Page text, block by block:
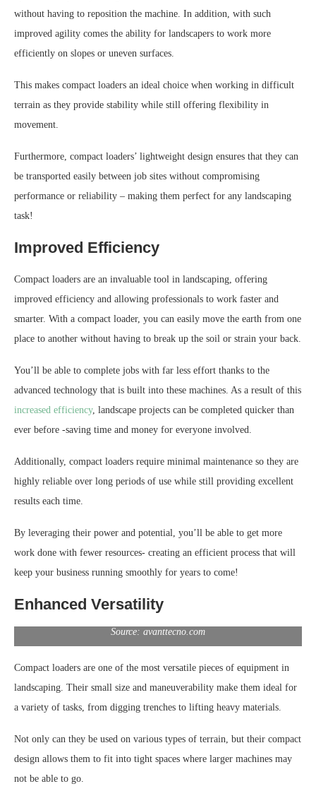
without having to reposition the machine. In addition, with such
improved agility comes the ability for landscapers to work more
efficiently on slopes or uneven surfaces.
This makes compact loaders an ideal choice when working in difficult
terrain as they provide stability while still offering flexibility in
movement.
Furthermore, compact loaders’ lightweight design ensures that they can
be transported easily between job sites without compromising
performance or reliability – making them perfect for any landscaping
task!
Improved Efficiency
Compact loaders are an invaluable tool in landscaping, offering
improved efficiency and allowing professionals to work faster and
smarter. With a compact loader, you can easily move the earth from one
place to another without having to break up the soil or strain your back.
You’ll be able to complete jobs with far less effort thanks to the
advanced technology that is built into these machines. As a result of this
increased efficiency, landscape projects can be completed quicker than
ever before -saving time and money for everyone involved.
Additionally, compact loaders require minimal maintenance so they are
highly reliable over long periods of use while still providing excellent
results each time.
By leveraging their power and potential, you’ll be able to get more
work done with fewer resources- creating an efficient process that will
keep your business running smoothly for years to come!
Enhanced Versatility
Source: avanttecno.com
Compact loaders are one of the most versatile pieces of equipment in
landscaping. Their small size and maneuverability make them ideal for
a variety of tasks, from digging trenches to lifting heavy materials.
Not only can they be used on various types of terrain, but their compact
design allows them to fit into tight spaces where larger machines may
not be able to go.